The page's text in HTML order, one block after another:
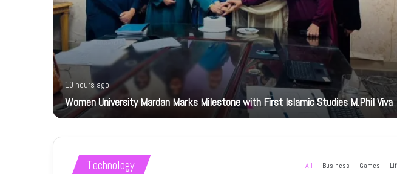
10 hours ago
Women University Mardan Marks Milestone with First Islamic Studies M.Phil Viva
Technology All Business Games